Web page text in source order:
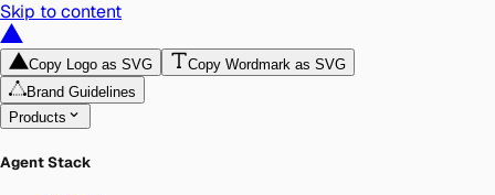
Skip to content
Copy Logo as SVG
Copy Wordmark as SVG
Brand Guidelines
Products
Agent Stack